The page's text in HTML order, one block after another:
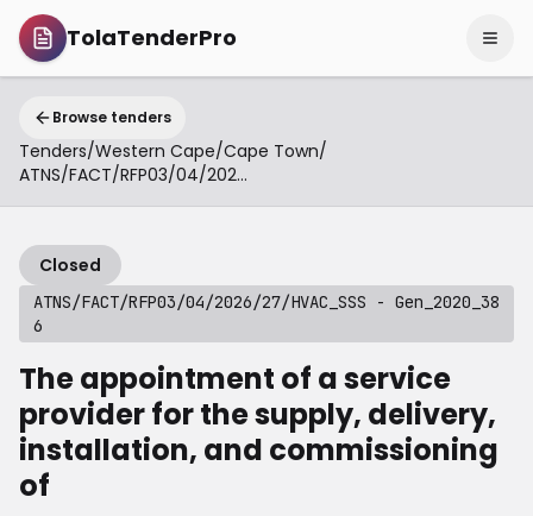
TolaTenderPro
Browse tenders
Tenders/Western Cape/Cape Town/
ATNS/FACT/RFP03/04/2026/27/HVAC_SSS - Gen_2020_386
Closed
ATNS/FACT/RFP03/04/2026/27/HVAC_SSS - Gen_2020_38
6
The appointment of a service
provider for the supply, delivery,
installation, and commissioning
of